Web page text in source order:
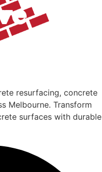
resurfacing, concrete
Melbourne. Transform
surfaces with durable